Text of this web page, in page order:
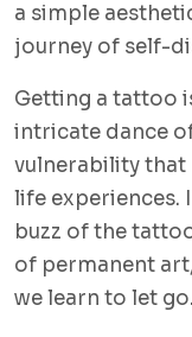
a simple
journey of self-
Getting a tattoo
intricate dance
vulnerability
life experiences.
buzz of the
of permanent
we learn to let go.